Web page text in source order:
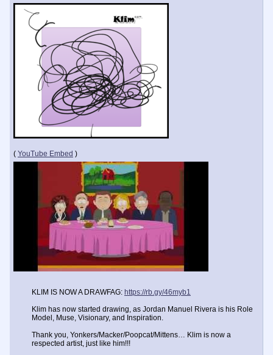
( YouTube Embed )
KLIM IS NOW A DRAWFAG: https://rb.gy/46myb1
Klim has now started drawing, as Jordan Manuel Rivera is his Role
Model, Muse, Visionary, and Inspiration.
Thank you, Yonkers/Macker/Poopcat/Mittens… Klim is now a
respected artist, just like him!!!